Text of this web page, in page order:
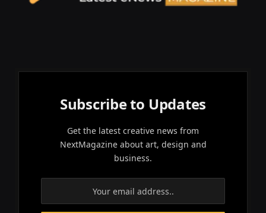
Subscribe to Updates
Get the latest creative news from
NextMagazine about art, design and
business.